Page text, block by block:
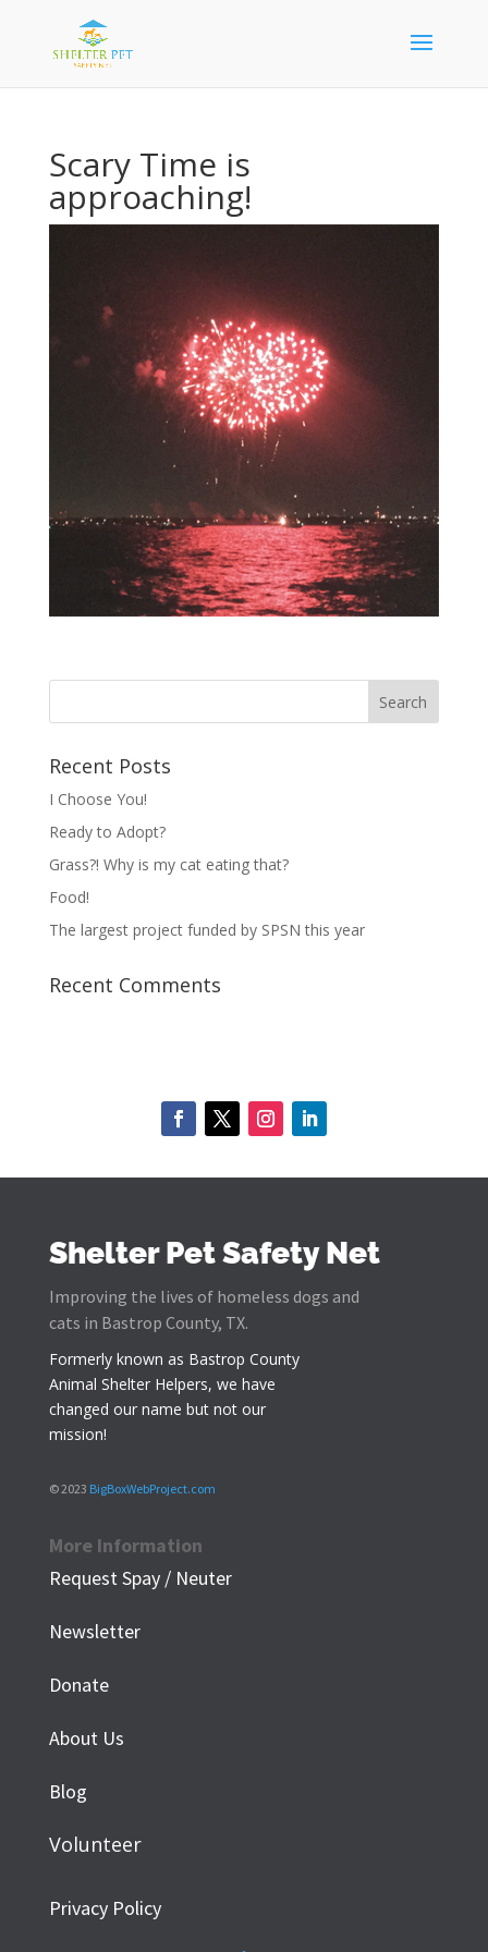
Scary Time is
approaching!
Recent Posts
I Choose You!
Ready to Adopt?
Grass?! Why is my cat eating that?
Food!
The largest project funded by SPSN this year
Recent Comments
Shelter Pet Safety Net
Improving the lives of homeless dogs and
cats in Bastrop County, TX.
Formerly known as Bastrop County
Animal Shelter Helpers, we have
changed our name but not our
mission!
© 2023 BigBoxWebProject.com
More Information
Request Spay / Neuter
Newsletter
Donate
About Us
Blog
Volunteer
Privacy Policy